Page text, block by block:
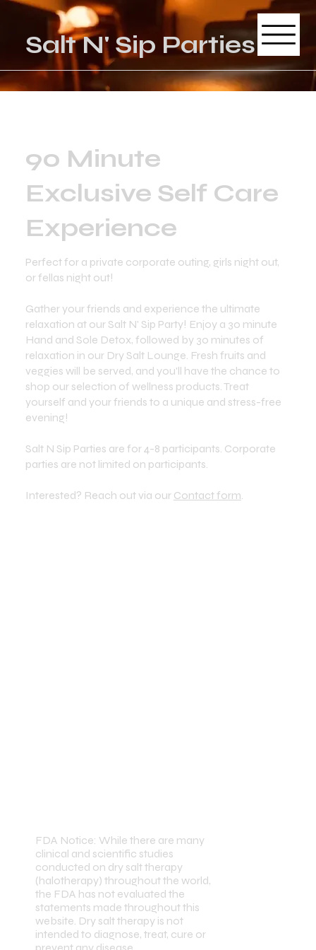
Salt N' Sip Parties
90 Minute
Exclusive Self Care
Experience
Perfect for a private corporate outing, girls night out,
or fellas night out!
Gather your friends and experience the ultimate
relaxation at our Salt N' Sip Party! Enjoy a 30 minute
Hand and Sole Detox, followed by 30 minutes of
relaxation in our Dry Salt Lounge. Fresh fruits and
veggies will be served, and you'll have the chance to
shop our selection of wellness products. Treat
yourself and your friends to a unique and stress-free
evening!
Salt N Sip Parties are for 4-8 participants. Corporate
parties are not limited on participants.
Interested? Reach out via our Contact form
FDA Notice: While there are many
clinical and scientific studies
conducted on dry salt therapy
(halotherapy) throughout the world,
the FDA has not evaluated the
statements made throughout this
website. Dry salt therapy is not
intended to diagnose, treat, cure or